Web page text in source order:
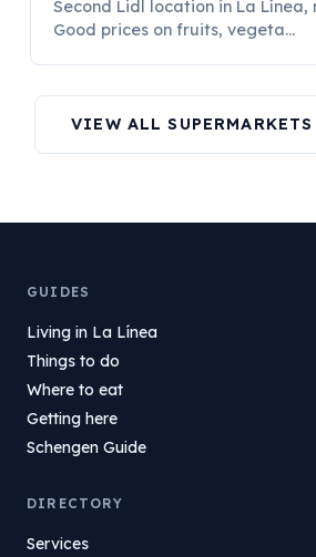
Second Lidl location in La Línea,
Good prices on fruits, vegeta...
VIEW ALL
GUIDES
Living in La Línea
Things to do
Where to eat
Getting here
Schengen Guide
DIRECTORY
Services